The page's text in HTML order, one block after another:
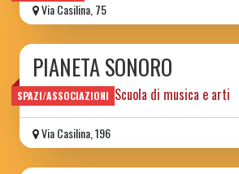
Via Casilina, 75
SPAZI/ASSOCIAZIONI
PIANETA SONORO
Spazio sociale e Scuola di musica e arti
Via Casilina, 196